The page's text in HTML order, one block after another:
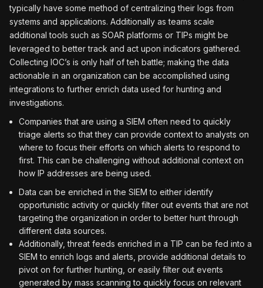
typically have some method of centralizing their logs from
systems and applications. Additionally as teams scale
additional tools such as SOAR platforms or TIPs might be
leveraged to better track and act upon indicators gathered.
Collecting IOC’s is only half of teh battle; making the data
actionable in an organization can be accomplished using
integrations to further enrich data used for hunting and
investigations.
Companies that are using a SIEM often need to quickly
triage alerts so that they can provide context to analysts on
where to focus their efforts on which alerts to respond to
first. This can be challenging without additional context on
how IP addresses are being used.
Data can be enriched in the SIEM to either identify
opportunistic activity or quickly filter out events that are not
targeting the organization in order to better hunt through
different data sources.
Additionally, threat feeds enriched in a TIP can be fed into a
SIEM to enrich logs and alerts, provide additional details to
pivot on for further hunting, or easily filter out events
generated by mass scanning to quickly focus on relevant